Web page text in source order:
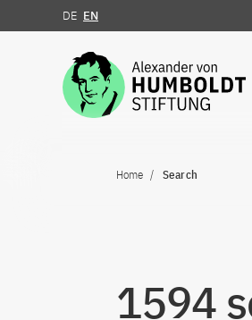
Jump to the content
DE EN
Home Search
1594